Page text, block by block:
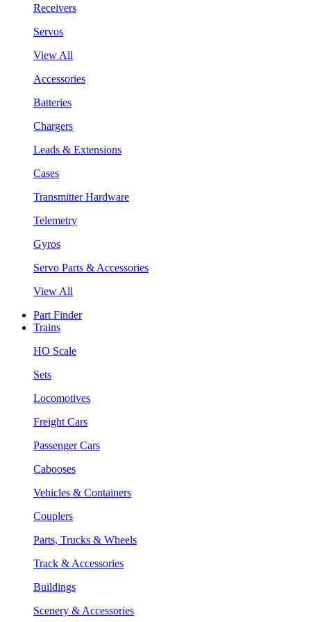
Receivers
Servos
View All
Accessories
Batteries
Chargers
Leads & Extensions
Cases
Transmitter Hardware
Telemetry
Gyros
Servo Parts & Accessories
View All
Part Finder
Trains
HO Scale
Sets
Locomotives
Freight Cars
Passenger Cars
Cabooses
Vehicles & Containers
Couplers
Parts, Trucks & Wheels
Track & Accessories
Buildings
Scenery & Accessories